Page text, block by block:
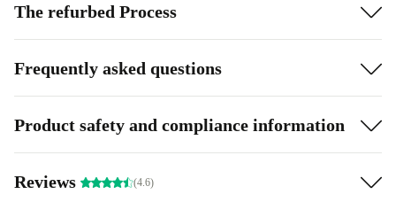
The refurbed Process
Frequently asked questions
Product safety and compliance information
Reviews (4.6)